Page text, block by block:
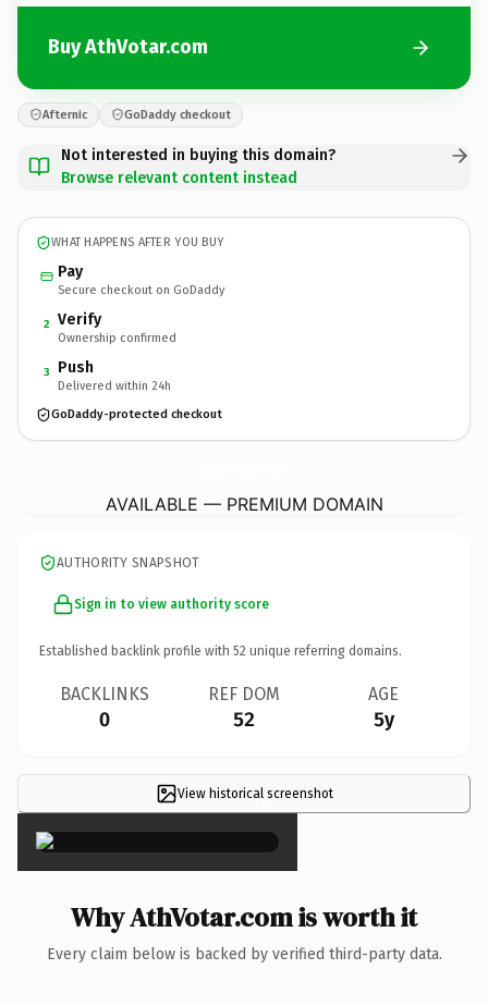
Buy AthVotar.com
Afternic GoDaddy checkout
Not interested in buying this domain?
Browse relevant content instead
WHAT HAPPENS AFTER YOU BUY
Pay
Secure checkout on GoDaddy
2 Verify
Ownership confirmed
3 Push
Delivered within 24h
GoDaddy-protected checkout
AVAILABLE — PREMIUM DOMAIN
AUTHORITY SNAPSHOT
Sign in to view authority score
Established backlink profile with 52 unique referring domains.
BACKLINKS
0
REF DOM
52
AGE
5y
View historical screenshot
×
Why AthVotar.com is worth it
Every claim below is backed by verified third-party data.